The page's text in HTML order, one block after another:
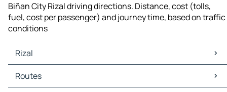
Biñan City Rizal driving directions. Distance, cost (tolls,
fuel, cost per passenger) and journey time, based on traffic
conditions
Rizal
Rizal Maps
Rizal Traffic
Routes